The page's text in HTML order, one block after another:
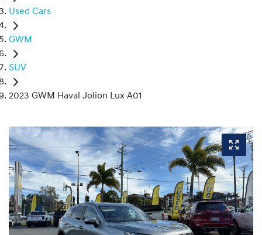
Used Cars
GWM
SUV
2023 GWM Haval Jolion Lux A01